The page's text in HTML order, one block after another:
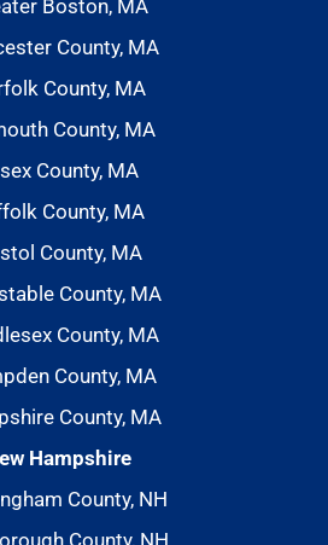
Boston, MA
County, MA
County, MA
County, MA
County, MA
County, MA
County, MA
County, MA
County, MA
County, MA
County, MA
Hampshire
County, NH